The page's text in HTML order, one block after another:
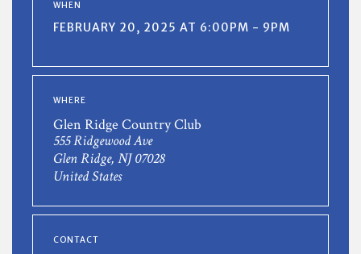
WHEN
FEBRUARY 20, 2025 AT 6:00PM - 9PM
WHERE
Glen Ridge Country Club
555 Ridgewood Ave
Glen Ridge, NJ 07028
United States
CONTACT